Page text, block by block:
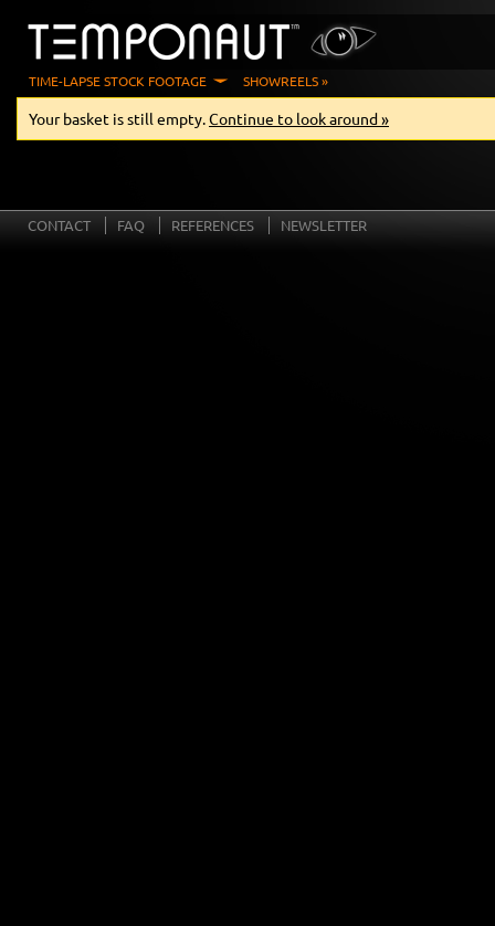
TIME-LAPSE STOCK FOOTAGE SHOWREELS »
Your basket is still empty.Continue to look around »
CONTACT FAQ REFERENCES NEWSLETTER